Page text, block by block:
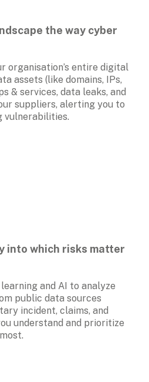
the way cyber
organisation’s entire digital
assets (like domains, IPs,
& services, data leaks, and
suppliers, alerting you to
vulnerabilities.
into which risks matter
and AI to analyze
public data sources
incident, claims, and
understand and prioritize